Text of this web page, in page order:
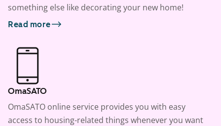
something else like decorating your new home!
Read more
OmaSATO
OmaSATO online service provides you with easy
access to housing-related things whenever you want